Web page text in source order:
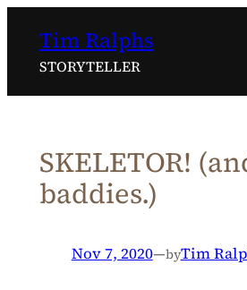
content
Tim Ralphs
STORYTELLER
SKELETOR!
baddies.)
Nov 7, 2020—byTim